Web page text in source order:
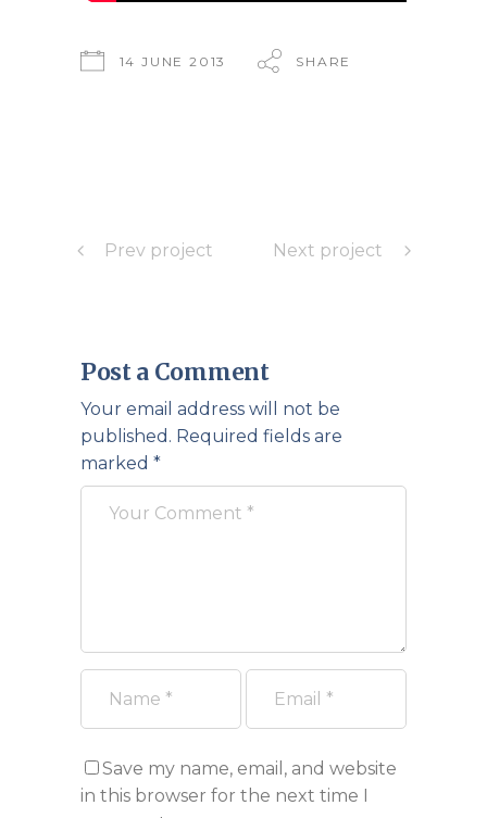
14 JUNE 2013 SHARE
Prev project Next project
Post a Comment
Your email address will not be
published. Required fields are
marked *
Save my name, email, and website
in this browser for the next time I